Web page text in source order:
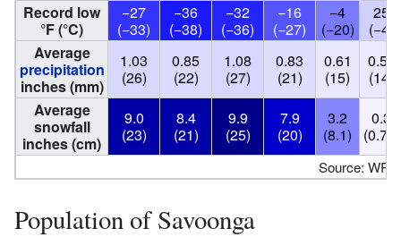
Record low
°F (°C)
−27
(−33)
−36
(−38)
−32
(−36)
−16
(−27)
−4
(−20)
25
(−4)
Average
precipitation
inches (mm)
1.03
(26)
0.85
(22)
1.08
(27)
0.83
(21)
0.61
(15)
0.57
(14)
Average
snowfall
inches (cm)
9.0
(23)
8.4
(21)
9.9
(25)
7.9
(20)
3.2
(8.1)
0.3
(0.76)
Source:
Population of Savoonga